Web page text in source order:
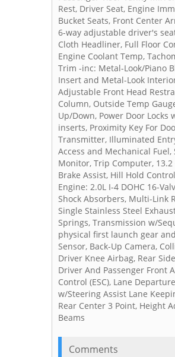
Rest, Driver Seat, Engine
Bucket Seats, Front Center
6-way adjustable driver's
Cloth Headliner, Full Floor
Engine Coolant Temp,
Trim -inc: Metal-Look/Piano
Insert and Metal-Look
Adjustable Front Head
Column, Outside Temp
Up/Down, Power Door
inserts, Proximity Key For
Transmitter, Illuminated
Access and Mechanical
Monitor, Trip Computer, 13.2
Brake Assist, Hill Hold
Engine: 2.0L I-4 DOHC 16-
Shock Absorbers, Multi-Link
Single Stainless Steel
Springs, Transmission w/
physical first launch gear
Sensor, Back-Up Camera,
Driver Knee Airbag, Rear
Driver And Passenger Front
Control (ESC), Lane
w/Steering Assist Lane
Rear Center 3 Point, Height
Beams
Comments